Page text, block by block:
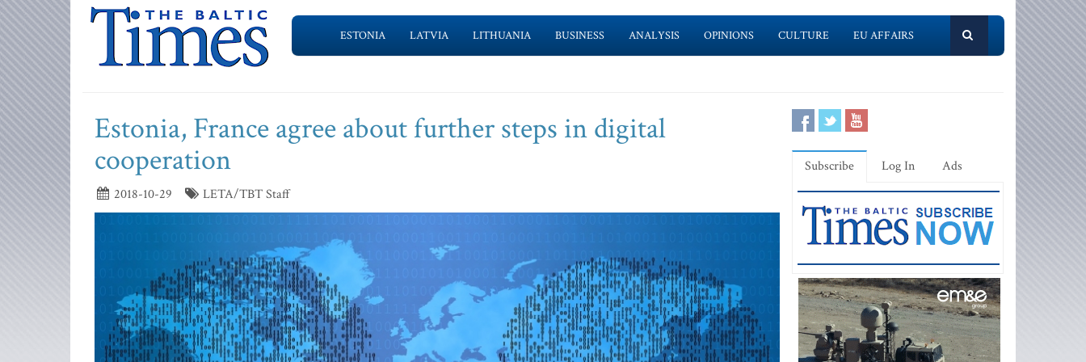
ESTONIA LATVIA LITHUANIA BUSINESS ANALYSIS OPINIONS CULTURE EU AFFAIRS
Estonia, France agree about further steps in digital
cooperation
2018-10-29 LETA/TBT Staff
Subscribe Log In Ads